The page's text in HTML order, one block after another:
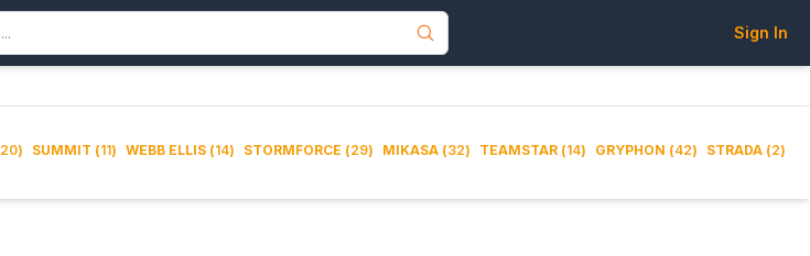
Sign In
20) SUMMIT (11) WEBB ELLIS (14) STORMFORCE (29) MIKASA (32) TEAMSTAR (14) GRYPHON (42) STRADA (2)